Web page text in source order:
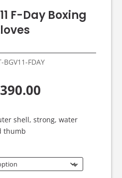
F-Day Boxing
BGV11-FDAY
shell, strong, water
thumb